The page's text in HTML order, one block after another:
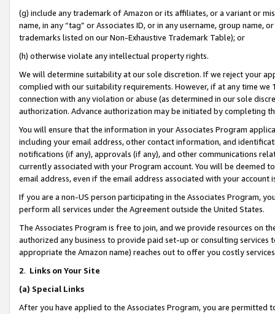
(g) include any trademark of Amazon or its affiliates, or a variant or
name, in any “tag” or Associates ID, or in any username, group
trademarks listed on our Non-Exhaustive Trademark Table); or
(h) otherwise violate any intellectual property rights.
We will determine suitability at our sole discretion. If we reject your
complied with our suitability requirements. However, if at any time
connection with any violation or abuse (as determined in our sole
authorization. Advance authorization may be initiated by completing
You will ensure that the information in your Associates Program
including your email address, other contact information, and
notifications (if any), approvals (if any), and other communications
currently associated with your Program account. You will be deemed
email address, even if the email address associated with your account
If you are a non-US person participating in the Associates Program,
perform all services under the Agreement outside the United States.
The Associates Program is free to join, and we provide resources on
authorized any business to provide paid set-up or consulting
appropriate the Amazon name) reaches out to offer you costly
2. Links on Your Site
(a) Special Links
After you have applied to the Associates Program, you are permitted